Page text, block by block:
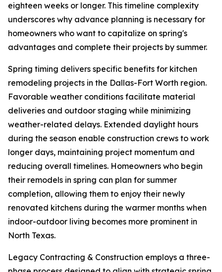
eighteen weeks or longer. This timeline complexity
underscores why advance planning is necessary for
homeowners who want to capitalize on spring's
advantages and complete their projects by summer.
Spring timing delivers specific benefits for kitchen
remodeling projects in the Dallas-Fort Worth region.
Favorable weather conditions facilitate material
deliveries and outdoor staging while minimizing
weather-related delays. Extended daylight hours
during the season enable construction crews to work
longer days, maintaining project momentum and
reducing overall timelines. Homeowners who begin
their remodels in spring can plan for summer
completion, allowing them to enjoy their newly
renovated kitchens during the warmer months when
indoor-outdoor living becomes more prominent in
North Texas.
Legacy Contracting & Construction employs a three-